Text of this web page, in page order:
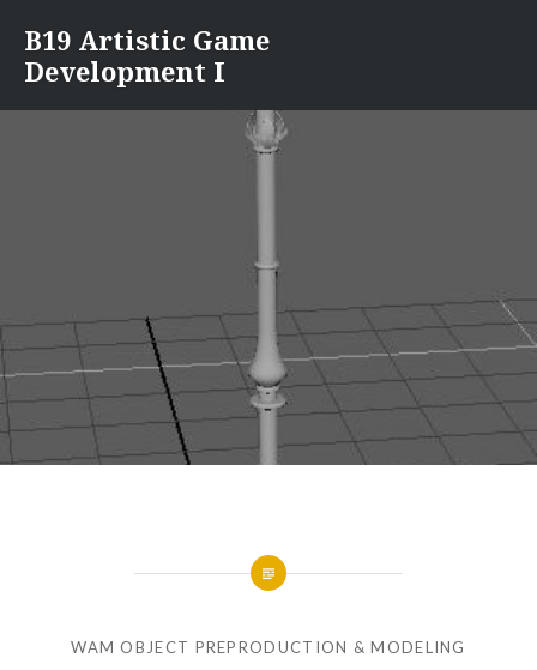
content
B19 Artistic Game
Development I
WAM OBJECT PREPRODUCTION & MODELING